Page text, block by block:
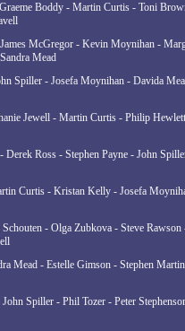
Boddy - Martin Curtis - Toni
McGregor - Kevin Moynihan -
Mead
Spiller - Josefa Moynihan - Davida
Jewell - Martin Curtis - Philip
Derek Ross - Stephen Payne - John
Curtis - Kristan Kelly - Josefa
- Olga Zubkova - Steve Rawson
Mead - Estelle Gimson - Stephen
John Spiller - Phil Tozer - Peter